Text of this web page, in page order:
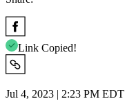
Link Copied!
Jul 4, 2023 | 2:23 PM EDT